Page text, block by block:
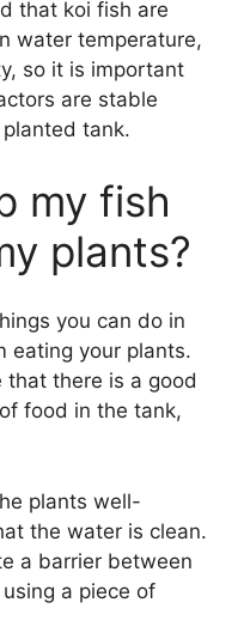
that koi fish are
water temperature,
so it is important
are stable
tank.
my fish
plants?
you can do in
eating your plants.
that there is a good
food in the tank,
plants well-
the water is clean.
a barrier between
a piece of